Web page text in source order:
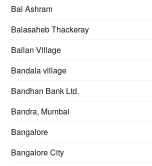
Bal Ashram
Balasaheb Thackeray
Ballan Village
Bandala village
Bandhan Bank Ltd.
Bandra, Mumbai
Bangalore
Bangalore City